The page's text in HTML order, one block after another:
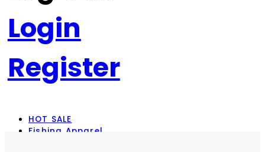
Login
Register
HOT SALE
Fishing Apparel